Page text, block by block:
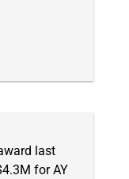
last
for AY